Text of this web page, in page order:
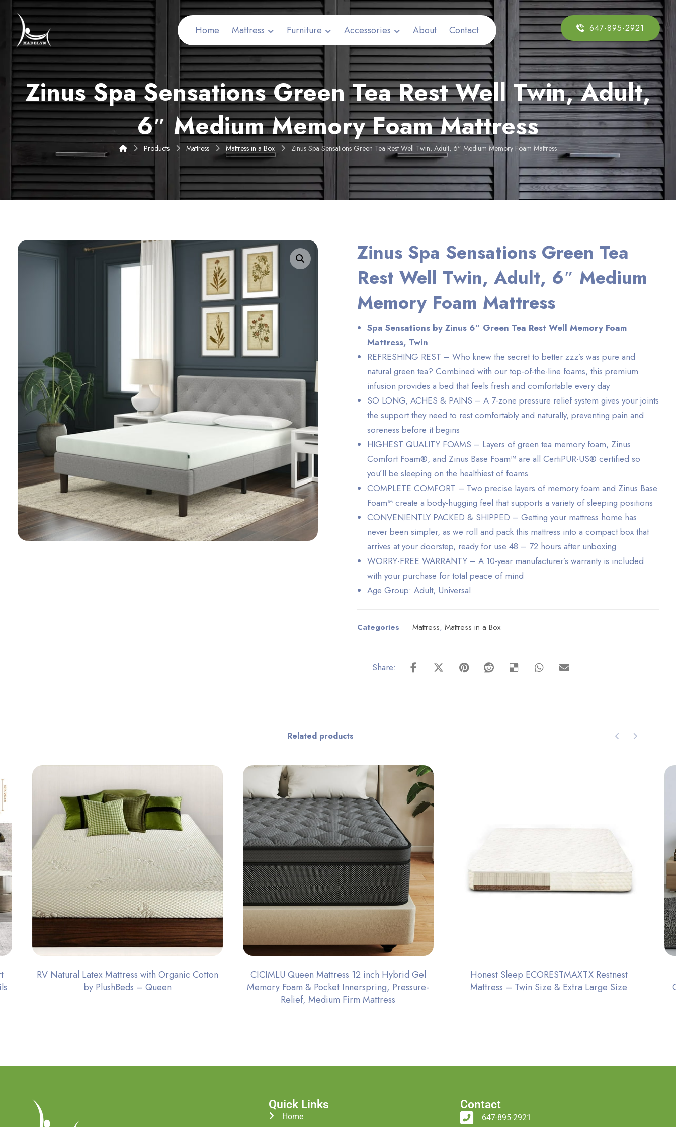
Home Mattress Furniture Accessories About Contact 647-895-2921
Zinus Spa Sensations Green Tea Rest Well Twin, Adult,
6″ Medium Memory Foam Mattress
Products Mattress Mattress in a Box Zinus Spa Sensations Green Tea Rest Well Twin, Adult, 6" Medium Memory Foam Mattress
Enlarge the image
Zinus Spa Sensations Green Tea
Rest Well Twin, Adult, 6″ Medium
Memory Foam Mattress
Spa Sensations by Zinus 6” Green Tea Rest Well Memory Foam
Mattress, Twin
REFRESHING REST – Who knew the secret to better zzz’s was pure and
natural green tea? Combined with our top-of-the-line foams, this premium
infusion provides a bed that feels fresh and comfortable every day
SO LONG, ACHES & PAINS – A 7-zone pressure relief system gives your joints
the support they need to rest comfortably and naturally, preventing pain and
soreness before it begins
HIGHEST QUALITY FOAMS – Layers of green tea memory foam, Zinus
Comfort Foam®, and Zinus Base Foam™ are all CertiPUR-US® certified so
you’ll be sleeping on the healthiest of foams
COMPLETE COMFORT – Two precise layers of memory foam and Zinus Base
Foam™ create a body-hugging feel that supports a variety of sleeping positions
CONVENIENTLY PACKED & SHIPPED – Getting your mattress home has
never been simpler, as we roll and pack this mattress into a compact box that
arrives at your doorstep, ready for use 48 – 72 hours after unboxing
WORRY-FREE WARRANTY – A 10-year manufacturer’s warranty is included
with your purchase for total peace of mind
Age Group: Adult, Universal.
Categories Mattress,Mattress in a Box
Related products
RV Natural Latex Mattress with Organic Cotton
by PlushBeds – Queen
CICIMLU Queen Mattress 12 inch Hybrid Gel
Memory Foam & Pocket Innerspring, Pressure-
Relief, Medium Firm Mattress
Honest Sleep ECORESTMAXTX Restnest
Mattress – Twin Size & Extra Large Size
Quick Links
Home
Contact
647-895-2921